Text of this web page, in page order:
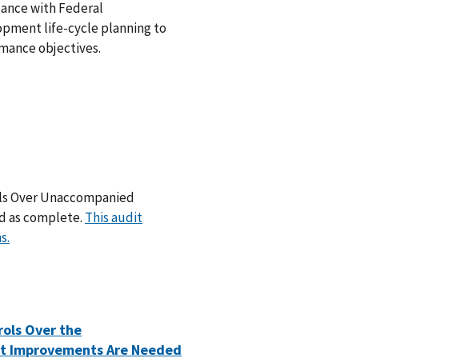
with Federal
life-cycle planning to
objectives.
Over Unaccompanied
as complete. This audit
Over the
Improvements Are Needed